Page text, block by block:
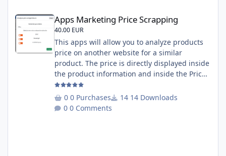
Apps Marketing Price Scrapping
Apps Marketing Price Scrapping
40.00 EUR
This apps will allow you to analyze products
price on another website for a similar
product. The price is directly displayed inside
the product information and inside the Price
Scrapping module. This module include a
prediction price using by Machine learning
on 1000 iterations. Complete documentation
0 Purchases
14 Downloads
0 Comments